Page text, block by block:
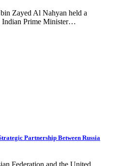
Zayed Al Nahyan held a
Indian Prime Minister…
Partnership Between Russia
Federation and the United